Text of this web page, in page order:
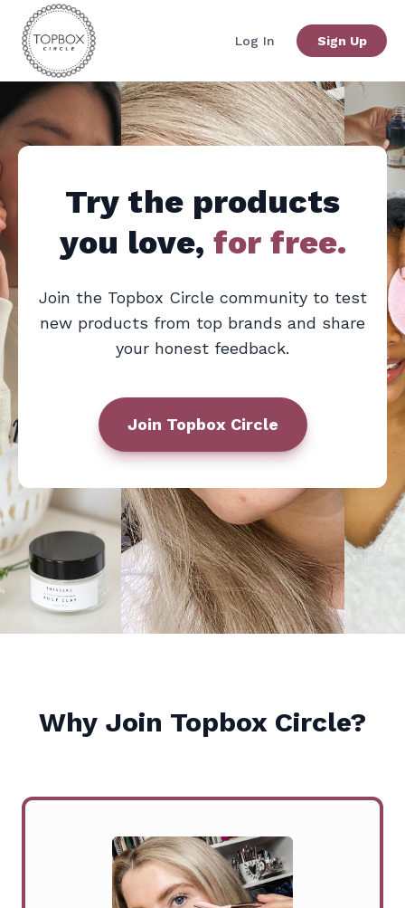
Log In Sign Up
Try the products
you love, for free.
Join the Topbox Circle community to test
new products from top brands and share
your honest feedback.
Join Topbox Circle
Why Join Topbox Circle?